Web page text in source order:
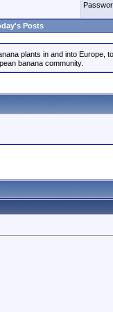
Posts
plants in and into Europe,
banana community.